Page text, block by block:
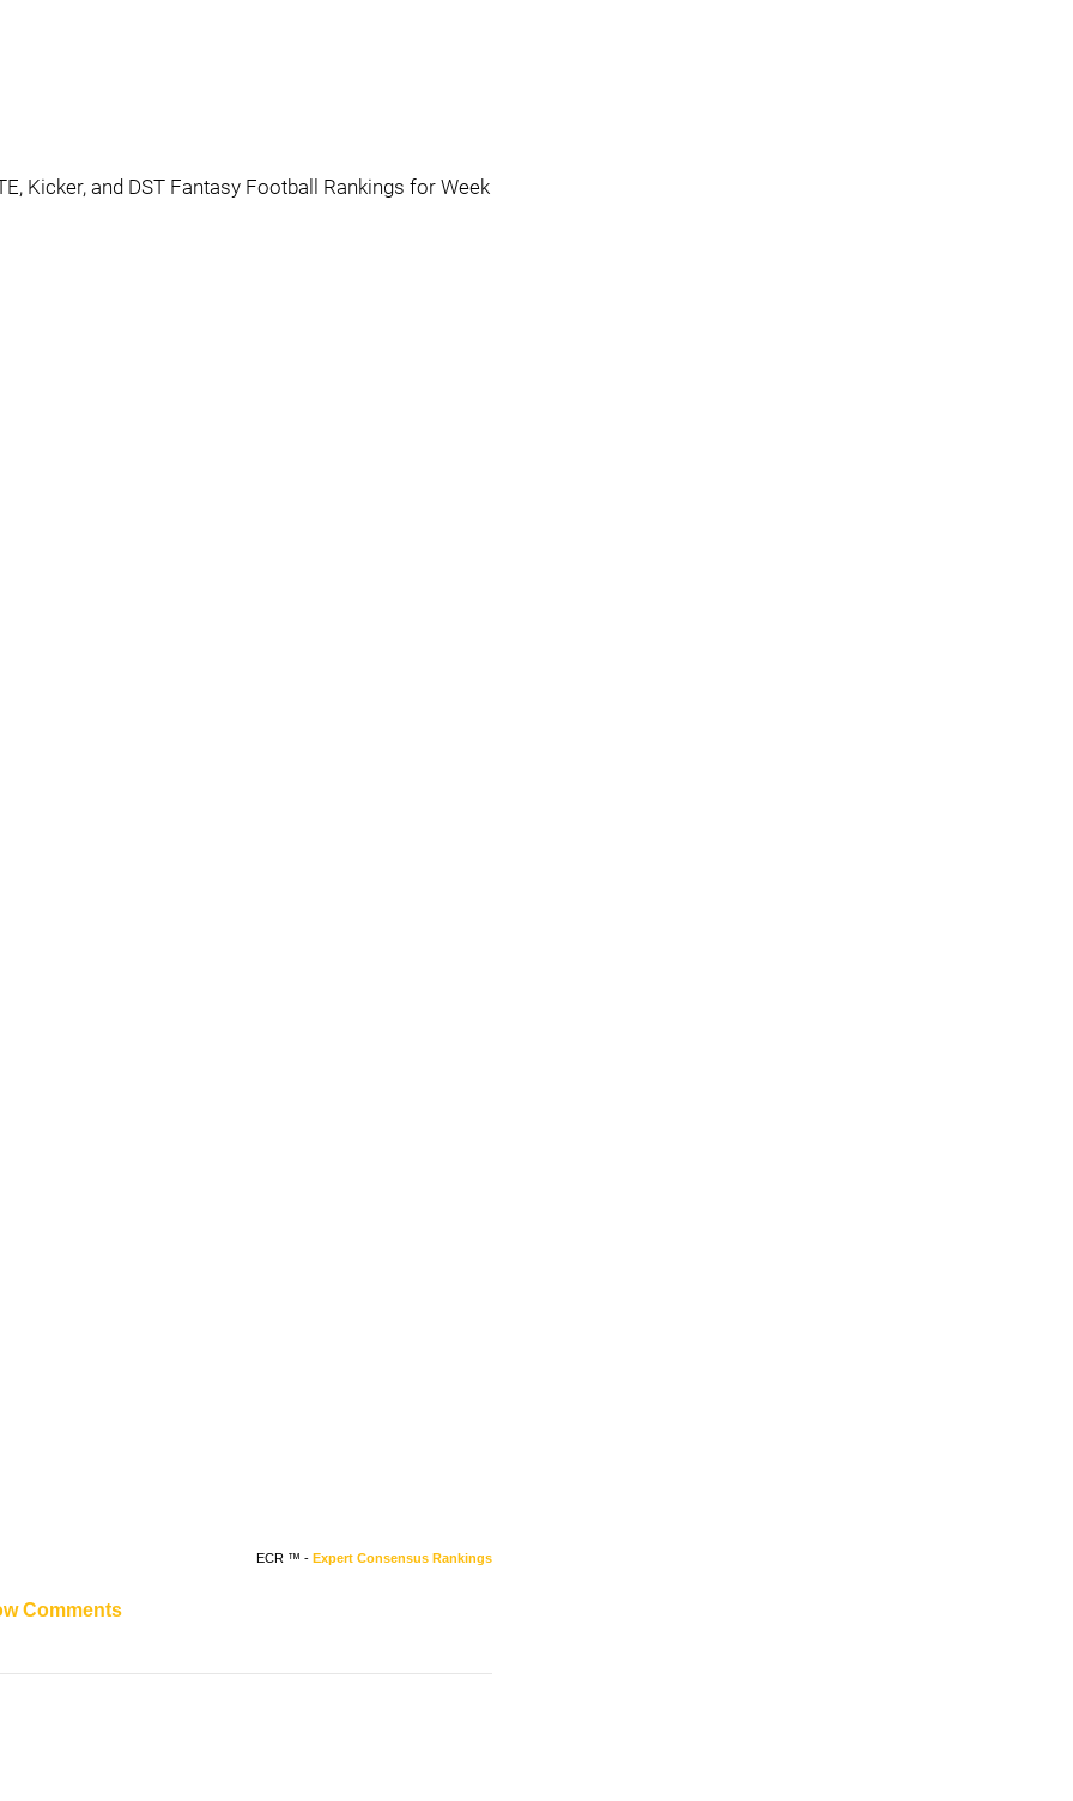
Kicker, and DST Fantasy Football Rankings for Week
ECR ™ - Expert Consensus Rankings
Comments